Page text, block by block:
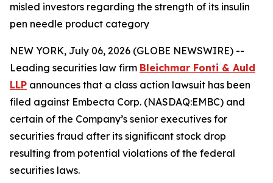
misled investors regarding the strength of its insulin
pen needle product category
NEW YORK, July 06, 2026 (GLOBE NEWSWIRE) --
Leading securities law firm Bleichmar Fonti & Auld
LLP announces that a class action lawsuit has been
filed against Embecta Corp. (NASDAQ:EMBC) and
certain of the Company’s senior executives for
securities fraud after its significant stock drop
resulting from potential violations of the federal
securities laws.